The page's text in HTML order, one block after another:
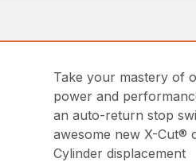
Take your mastery of
power and
an auto-return stop
awesome new X-Cut®
Cylinder displacement